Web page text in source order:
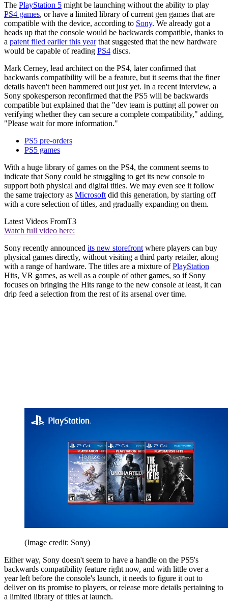
The PlayStation 5 might be launching without the ability to play
PS4 games, or have a limited library of current gen games that are
compatible with the device, according to Sony. We already got a
heads up that the console would be backwards compatible, thanks to
a patent filed earlier this yearthat suggested that the new hardware
would be capable of reading PS4 discs.
Mark Cerney, lead architect on the PS4, later confirmed that
backwards compatibility will be a feature, but it seems that the finer
details haven't been hammered out just yet. In a recent interview, a
Sony spokesperson reconfirmed that the PS5 will be backwards
compatible but explained that the "dev team is putting all power on
verifying whether they can secure a complete compatibility," adding,
"Please wait for more information."
PS5 pre-orders
PS5 games
With a huge library of games on the PS4, the comment seems to
indicate that Sony could be struggling to get its new console to
support both physical and digital titles. We may even see it follow
the same trajectory as Microsoft did this generation, by starting off
with a core selection of titles, and gradually expanding on them.
Latest Videos FromT3
Watch full video here:
Sony recently announced its new storefront where players can buy
physical games directly, without visiting a third party retailer, along
with a range of hardware. The titles are a mixture ofPlayStation
Hits, VR games, as well as a couple of other games, so if Sony
focuses on bringing the Hits range to the new console at least, it can
drip feed a selection from the rest of its arsenal over time.
(Image credit: Sony)
Either way, Sony doesn't seem to have a handle on the PS5's
backwards compatibility feature right now, and with little over a
year left before the console's launch, it needs to figure it out to
deliver on its promise to players, or release more details pertaining to
a limited library of titles at launch.